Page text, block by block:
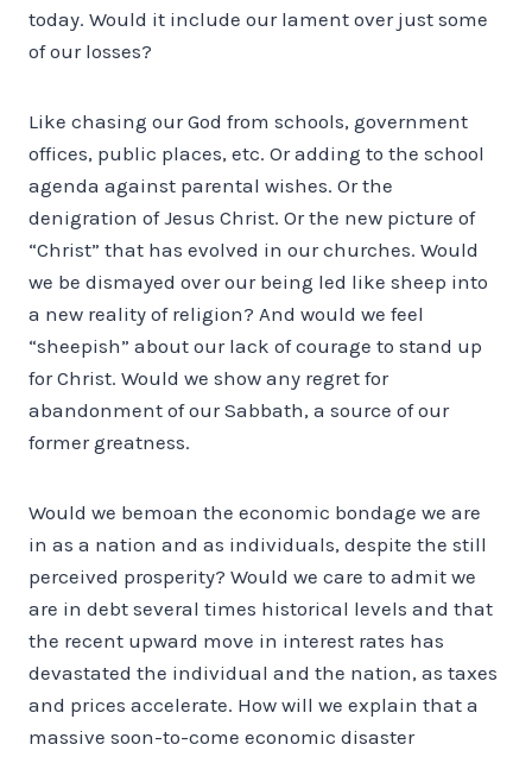
today. Would it include our lament over just some
of our losses?
Like chasing our God from schools, government
offices, public places, etc. Or adding to the school
agenda against parental wishes. Or the
denigration of Jesus Christ. Or the new picture of
“Christ” that has evolved in our churches. Would
we be dismayed over our being led like sheep into
a new reality of religion? And would we feel
“sheepish” about our lack of courage to stand up
for Christ. Would we show any regret for
abandonment of our Sabbath, a source of our
former greatness.
Would we bemoan the economic bondage we are
in as a nation and as individuals, despite the still
perceived prosperity? Would we care to admit we
are in debt several times historical levels and that
the recent upward move in interest rates has
devastated the individual and the nation, as taxes
and prices accelerate. How will we explain that a
massive soon-to-come economic disaster